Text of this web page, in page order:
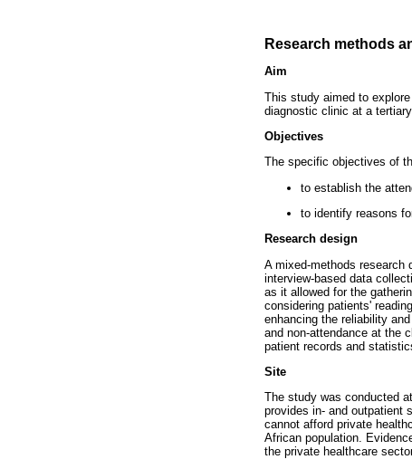
Research methods
Aim
This study aimed to
diagnostic clinic at a
Objectives
The specific objectives of
to establish the
to identify reasons
Research design
A mixed-methods research
interview-based data
as it allowed for the
considering patients'
enhancing the reliability
and non-attendance at the
patient records and
Site
The study was conducted
provides in- and outpatient
cannot afford private
African population.
the private healthcare